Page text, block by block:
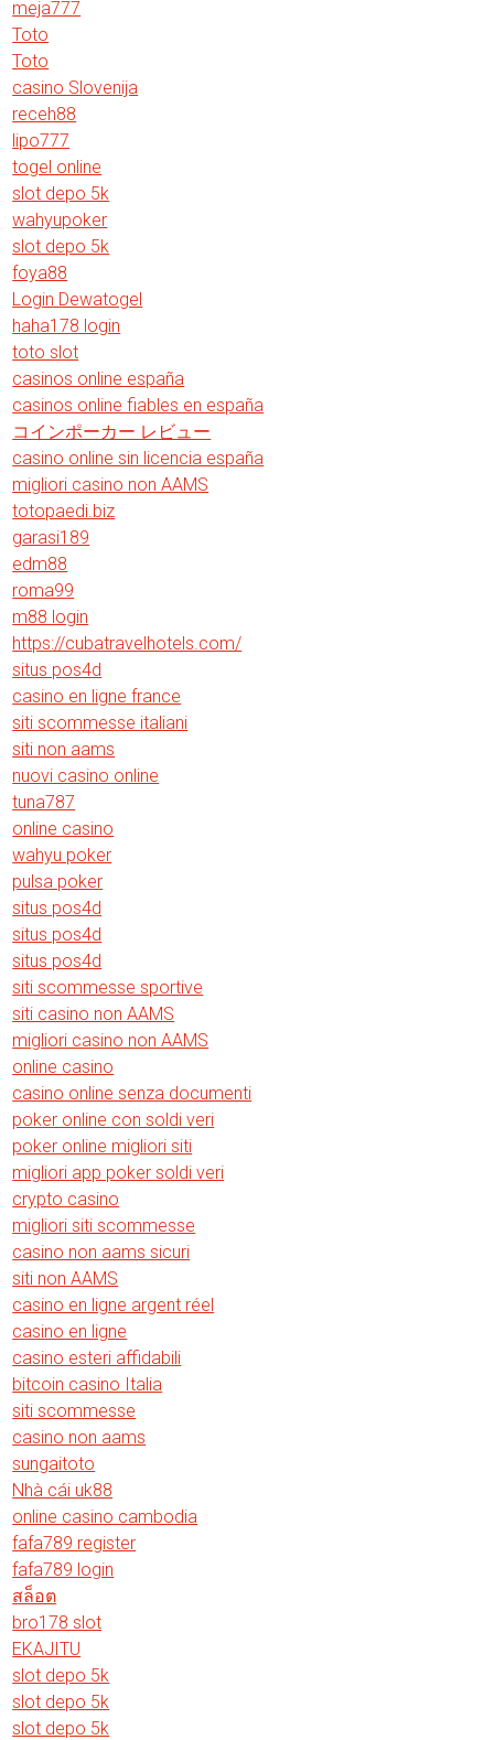
meja777
Toto
Toto
casino Slovenija
receh88
lipo777
togel online
slot depo 5k
wahyupoker
slot depo 5k
foya88
Login Dewatogel
haha178 login
toto slot
casinos online españa
casinos online fiables en españa
コインポーカー レビュー
casino online sin licencia españa
migliori casino non AAMS
totopaedi.biz
garasi189
edm88
roma99
m88 login
https://cubatravelhotels.com/
situs pos4d
casino en ligne france
siti scommesse italiani
siti non aams
nuovi casino online
tuna787
online casino
wahyu poker
pulsa poker
situs pos4d
situs pos4d
situs pos4d
siti scommesse sportive
siti casino non AAMS
migliori casino non AAMS
online casino
casino online senza documenti
poker online con soldi veri
poker online migliori siti
migliori app poker soldi veri
crypto casino
migliori siti scommesse
casino non aams sicuri
siti non AAMS
casino en ligne argent réel
casino en ligne
casino esteri affidabili
bitcoin casino Italia
siti scommesse
casino non aams
sungaitoto
Nhà cái uk88
online casino cambodia
fafa789 register
fafa789 login
สล็อต
bro178 slot
EKAJITU
slot depo 5k
slot depo 5k
slot depo 5k